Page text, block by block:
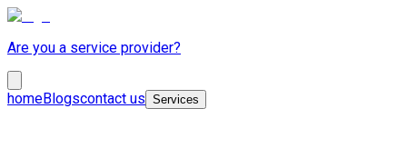
Are you a service provider?
homeBlogscontact us Services